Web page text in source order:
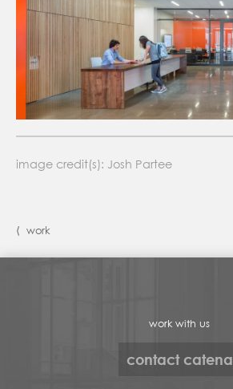
image credit(s): Josh Partee
⟨ work
work with us
contact catena